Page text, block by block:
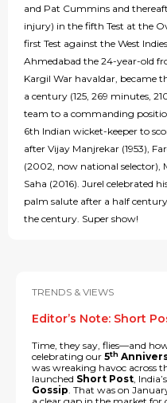
and Pat Cummins and
injury) in the fifth Test at the
first Test against the West
Ahmedabad the 24-year-old
Kargil War havaldar, became
a century (125, 269 minutes,
team to a commanding
6th Indian wicket-keeper to
after Vijay Manjrekar (1953),
(2002, now national selector),
Saha (2016). Jurel celebrated
palm salute after a half
the century. Super show!
TRENDS & VIEWS
Editor’s Note: Short
Time, they say, flies—and
celebrating our 5th
was wreaking havoc across
launched Short Post,
Gossip. That was on